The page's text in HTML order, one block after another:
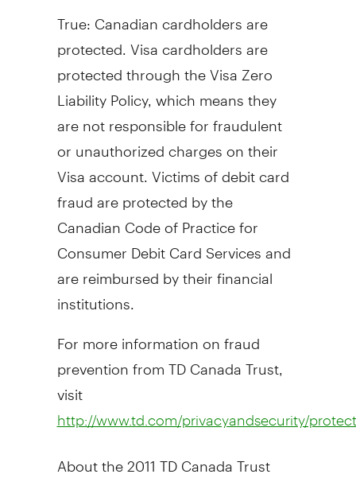
True: Canadian cardholders are
protected. Visa cardholders are
protected through the Visa Zero
Liability Policy, which means they
are not responsible for fraudulent
or unauthorized charges on their
Visa account. Victims of debit card
fraud are protected by the
Canadian Code of Practice for
Consumer Debit Card Services and
are reimbursed by their financial
institutions.
For more information on fraud
prevention from TD Canada Trust,
visit
http://www.td.com/privacyandsecurity/
About the 2011 TD Canada Trust